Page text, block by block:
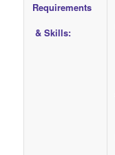
Requirements
& Skills: